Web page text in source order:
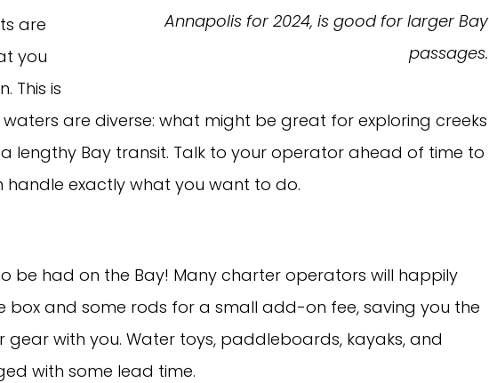
Annapolis for 2024, is good for larger Bay
passages.
are
you
This is
are diverse: what might be great for exploring creeks
lengthy Bay transit. Talk to your operator ahead of time to
exactly what you want to do.
be had on the Bay! Many charter operators will happily
box and some rods for a small add-on fee, saving you the
gear with you. Water toys, paddleboards, kayaks, and
with some lead time.